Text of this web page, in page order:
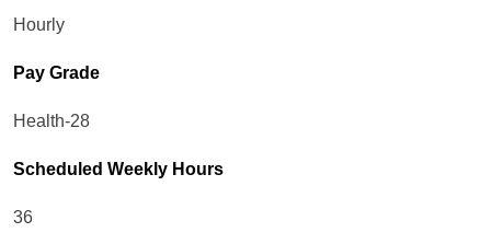
Hourly
Pay Grade
Health-28
Scheduled Weekly Hours
36